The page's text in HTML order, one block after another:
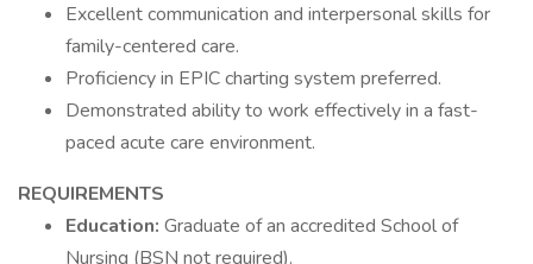
Excellent communication and interpersonal skills for
family-centered care.
Proficiency in EPIC charting system preferred.
Demonstrated ability to work effectively in a fast-
paced acute care environment.
REQUIREMENTS
Education: Graduate of an accredited School of
Nursing (BSN not required).